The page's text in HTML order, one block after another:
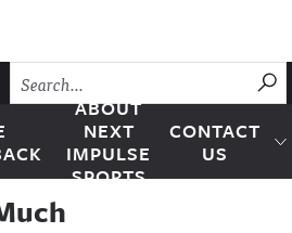
ABOUT
NEXT
IMPULSE
SPORTS
CONTACT
US